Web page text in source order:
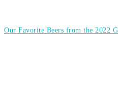
Our Favorite Beers from the 2022